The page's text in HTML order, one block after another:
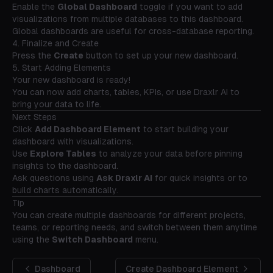
Enable the Global Dashboard toggle if you want to add
visualizations from multiple databases to this dashboard.
Global dashboards are useful for cross-database reporting.
4. Finalize and Create
Press the Create button to set up your new dashboard.
5. Start Adding Elements
Your new dashboard is ready!
You can now add charts, tables, KPIs, or use Draxlr AI to
bring your data to life.
Next Steps
Click Add Dashboard Element to start building your
dashboard with visualizations.
Use Explore Tables to analyze your data before pinning
insights to the dashboard.
Ask questions using Ask Draxlr AI for quick insights or to
build charts automatically.
Tip
You can create multiple dashboards for different projects,
teams, or reporting needs, and switch between them anytime
using the Switch Dashboard menu.
Dashboard Create Dashboard Element